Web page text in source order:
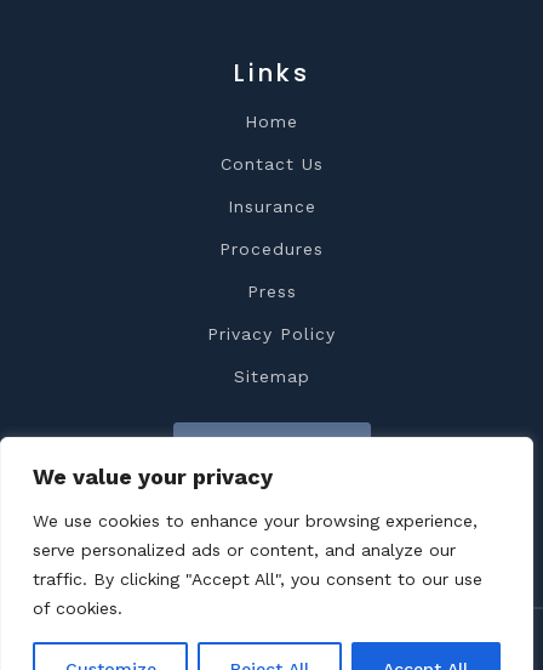
We value your privacy
We use cookies to enhance your browsing experience,
serve personalized ads or content, and analyze our
traffic. By clicking "Accept All", you consent to our use
of cookies.
Links
Home
Contact Us
Insurance
Procedures
Press
Privacy Policy
Sitemap
Copyright 2022 Dr. Feiz All rights reserved